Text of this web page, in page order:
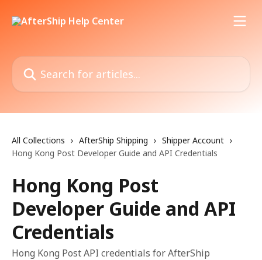
Search for articles...
All Collections AfterShip Shipping
Shipper Account
Hong Kong Post Developer Guide and API Credentials
Hong Kong Post
Developer Guide and API
Credentials
Hong Kong Post API credentials for AfterShip